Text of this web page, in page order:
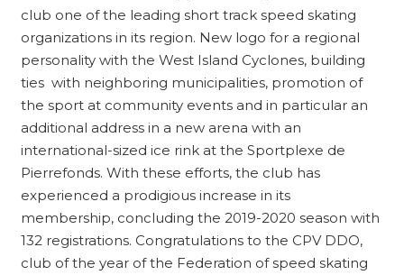
club one of the leading short track speed skating
organizations in its region. New logo for a regional
personality with the West Island Cyclones, building
ties with neighboring municipalities, promotion of
the sport at community events and in particular an
additional address in a new arena with an
international-sized ice rink at the Sportplexe de
Pierrefonds. With these efforts, the club has
experienced a prodigious increase in its
membership, concluding the 2019-2020 season with
132 registrations. Congratulations to the CPV DDO,
club of the year of the Federation of speed skating